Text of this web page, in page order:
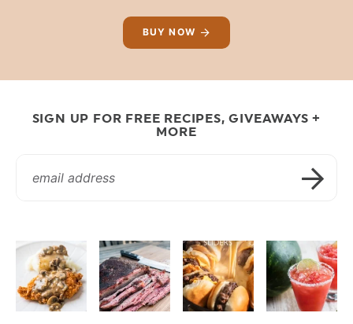
BUY NOW
SIGN UP FOR FREE RECIPES, GIVEAWAYS +
MORE